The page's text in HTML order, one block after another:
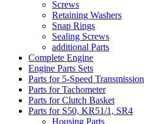
Screws
Retaining Washers
Snap Rings
Sealing Screws
additional Parts
Complete Engine
Engine Parts Sets
Parts for 5-Speed Transmission
Parts for Tachometer
Parts for Clutch Basket
Parts for S50, KR51/1, SR4
Housing Parts